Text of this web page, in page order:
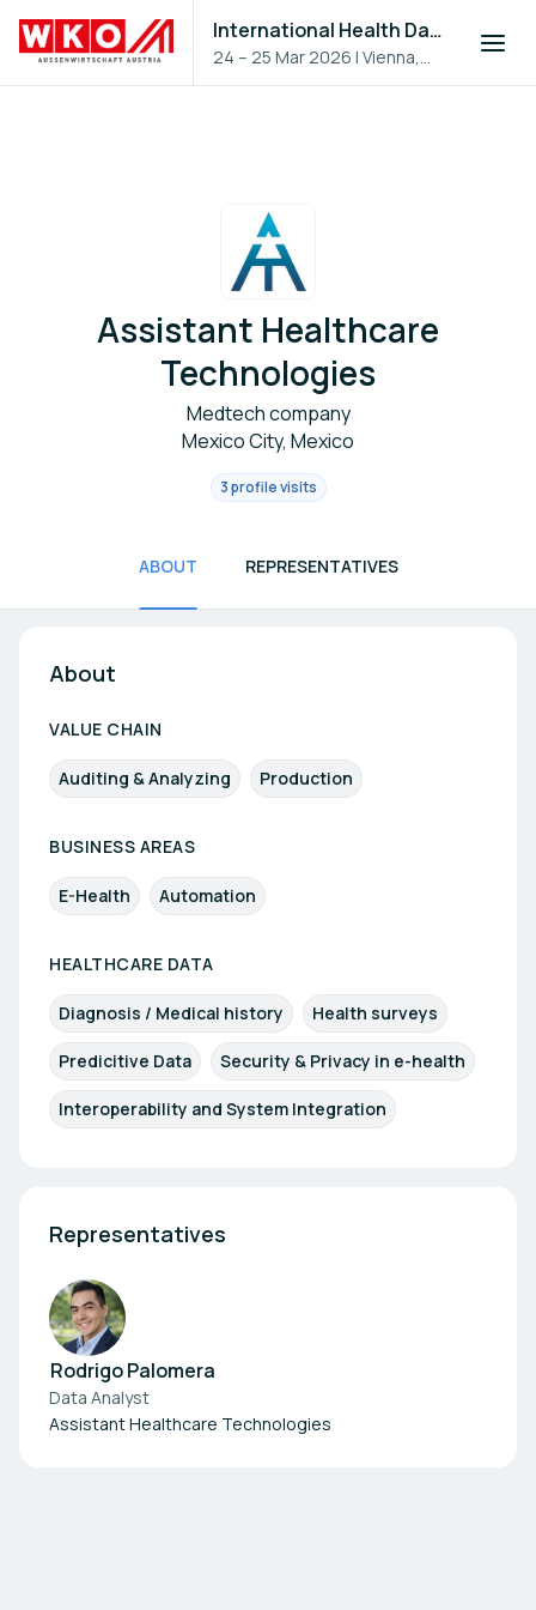
International Health Day 2026
24 – 25 Mar 2026 |Vienna,
Austria
Assistant Healthcare
Technologies
Medtech company
Mexico City, Mexico
3 profile visits
ABOUT REPRESENTATIVES
About
VALUE CHAIN
Auditing & Analyzing Production
BUSINESS AREAS
E-Health Automation
HEALTHCARE DATA
Diagnosis / Medical history Health surveys
Predicitive Data Security & Privacy in e-health
Interoperability and System Integration
Representatives
Rodrigo Palomera
Data Analyst
Assistant Healthcare Technologies